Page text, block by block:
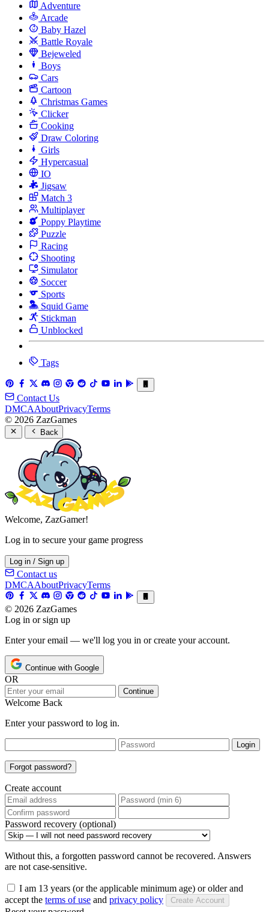
Adventure
Arcade
Baby Hazel
Battle Royale
Bejeweled
Boys
Cars
Cartoon
Christmas Games
Clicker
Cooking
Draw Coloring
Girls
Hypercasual
IO
Jigsaw
Match 3
Multiplayer
Poppy Playtime
Puzzle
Racing
Shooting
Simulator
Soccer
Sports
Squid Game
Stickman
Unblocked
Tags
Contact Us
DMCAAboutPrivacyTerms
© 2026 ZazGames
Back
Welcome, ZazGamer!
Log in to secure your game progress
Log in / Sign up
Contact us
DMCAAboutPrivacyTerms
© 2026 ZazGames
Log in or sign up
Enter your email — we'll log you in or create your account.
Continue with Google
OR
Continue
Welcome Back
Enter your password to log in.
Login
Forgot password?
Create account
Password recovery (optional)
Without this, a forgotten password cannot be recovered. Answers
are not case-sensitive.
I am 13 years (or the applicable minimum age) or older and
accept the terms of use and privacy policy Create Account